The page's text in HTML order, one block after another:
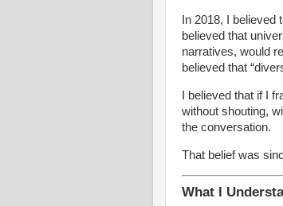
In 2018, I believed
believed that
narratives, would
believed that
I believed that if I
without shouting,
the conversation.
That belief was
What I